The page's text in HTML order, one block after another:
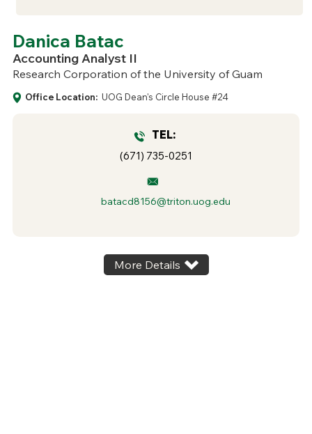
Danica Batac
Accounting Analyst II
Research Corporation of the University of Guam
Office Location: UOG Dean's Circle House #24
TEL:
(671) 735-0251
batacd8156@triton.uog.edu
More Details